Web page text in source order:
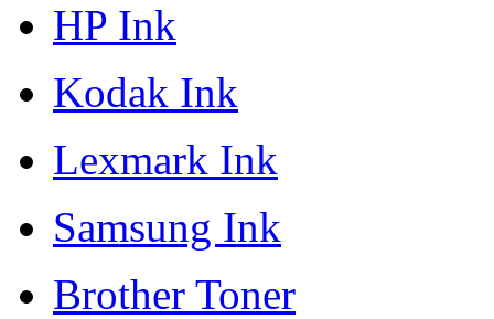
HP Ink
Kodak Ink
Lexmark Ink
Samsung Ink
Brother Toner